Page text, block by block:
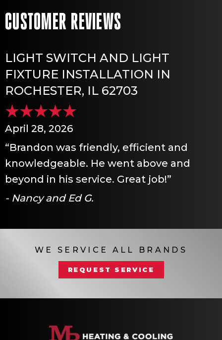
LIGHT SWITCH AND LIGHT
FIXTURE INSTALLATION IN
ROCHESTER, IL 62703
April 28, 2026
“Brandon was friendly, efficient and
knowledgeable. He went above and
beyond in his service. Great job!”
- Nancy and Ed G.
WE SERVICE ALL BRANDS
REQUEST SERVICE